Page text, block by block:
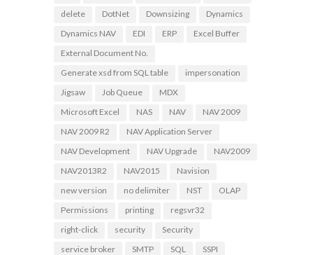
delete
DotNet Downsizing
Dynamics
Dynamics NAV
EDI ERP
Excel Buffer
External Document No.
Generate xsd from SQL table
impersonation
Jigsaw
Job Queue
MDX
Microsoft Excel
NAS NAV
NAV 2009
NAV 2009 R2
NAV Application Server
NAV Development
NAV Upgrade
NAV2009
NAV2013R2
NAV2015
Navision
new version
no delimiter NST
OLAP
Permissions
printing
regsvr32
right-click
security
Security
service broker
SMTP SQL
SSPI